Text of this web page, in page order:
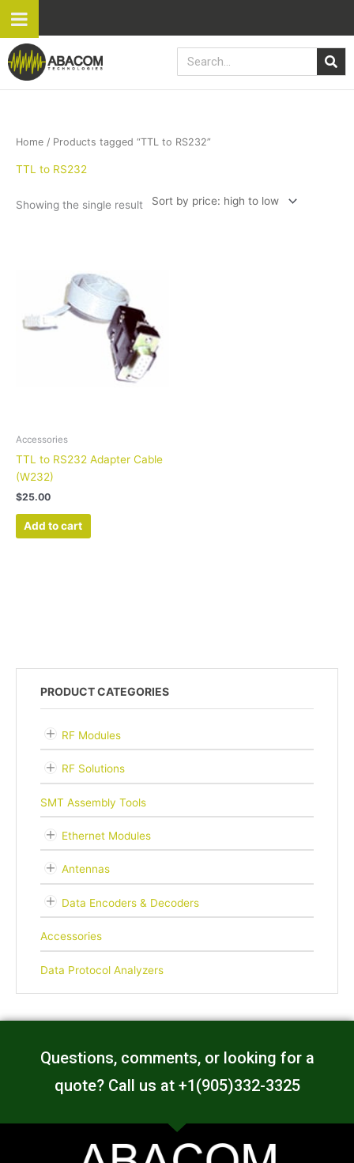
content
Search
PRODUCT CATEGORIES
RF Modules
RF Solutions
SMT Assembly Tools
Ethernet Modules
Antennas
Data Encoders & Decoders
Accessories
Data Protocol Analyzers
Home / Products tagged “TTL to RS232”
TTL to RS232
Showing the single result
Accessories
TTL to RS232 Adapter Cable
(W232)
$25.00
Add to cart
Questions, comments, or looking for a
quote? Call us at +1(905)332-3325